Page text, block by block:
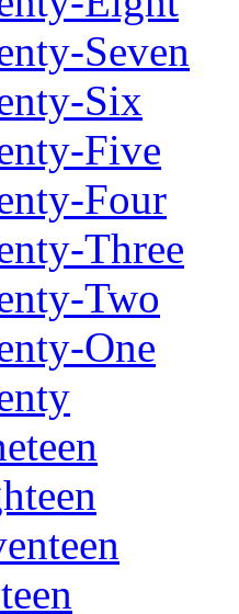
Seven
Six
Five
Four
Three
Two
One